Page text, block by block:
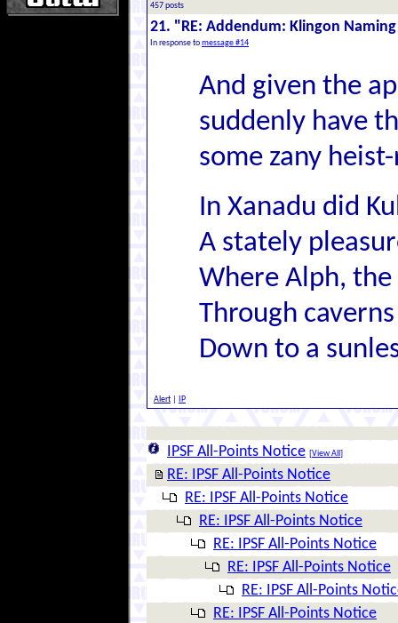
457 posts
21. "RE: Addendum: Klingon
In response tomessage #14
And given the
suddenly have
some zany
In Xanadu did
A stately
Where Alph,
Through
Down to a
Alert IP
IPSF All-Points Notice [View All ]
RE: IPSF All-Points Notice
RE: IPSF All-Points Notice
RE: IPSF All-Points Notice
RE: IPSF All-Points Notice
RE: IPSF All-Points Notice
RE: IPSF All-Points
RE: IPSF All-Points Notice